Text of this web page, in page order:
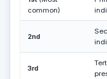
common)
2nd
3rd